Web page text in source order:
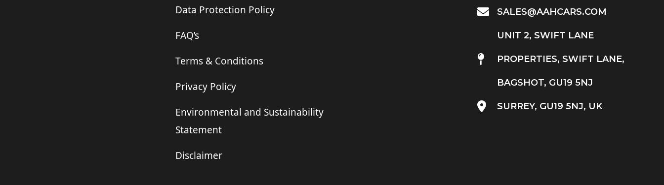
Data Protection Policy
FAQ’s
Terms & Conditions
Privacy Policy
Environmental and Sustainability
Statement
Disclaimer
SALES@AAHCARS.COM
UNIT 2, SWIFT LANE
PROPERTIES, SWIFT LANE,
BAGSHOT, GU19 5NJ
SURREY, GU19 5NJ, UK